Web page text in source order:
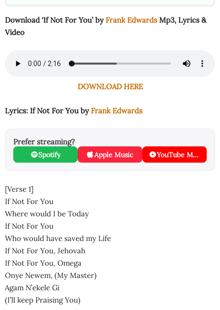
Download ‘If Not For You’ byFrank Edwards Mp3, Lyrics &
Video
DOWNLOAD HERE
Lyrics: If Not For You byFrank Edwards
Prefer streaming?
Spotify Apple Music YouTube Music
[Verse 1]
If Not For You
Where would I be Today
If Not For You
Who would have saved my Life
If Not For You, Jehovah
If Not For You, Omega
Onye Newem, (My Master)
Agam N’ekele Gi
(I’ll keep Praising You)